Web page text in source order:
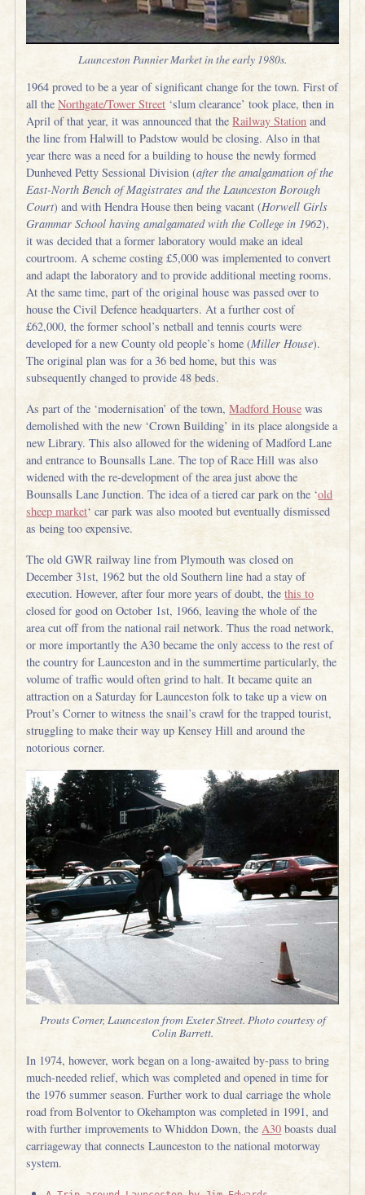
Launceston Pannier Market in the early 1980s.
1964 proved to be a year of significant change for the town. First of
all theNorthgate/Tower Street ‘slum clearance’ took place, then in
April of that year, it was announced that theRailway Station and
the line from Halwill to Padstow would be closing. Also in that
year there was a need for a building to house the newly formed
Dunheved Petty Sessional Division (after the amalgamation of the
East-North Bench of Magistrates and the Launceston Borough
Court) and with Hendra House then being vacant (Horwell Girls
Grammar School having amalgamated with the College in 1962),
it was decided that a former laboratory would make an ideal
courtroom. A scheme costing £5,000 was implemented to convert
and adapt the laboratory and to provide additional meeting rooms.
At the same time, part of the original house was passed over to
house the Civil Defence headquarters. At a further cost of
£62,000, the former school’s netball and tennis courts were
developed for a new County old people’s home (Miller House).
The original plan was for a 36 bed home, but this was
subsequently changed to provide 48 beds.
As part of the ‘modernisation’ of the town,Madford House was
demolished with the new ‘Crown Building’ in its place alongside a
new Library. This also allowed for the widening of Madford Lane
and entrance to Bounsalls Lane. The top of Race Hill was also
widened with the re-development of the area just above the
Bounsalls Lane Junction. The idea of a tiered car park on the ‘old
sheep market‘ car park was also mooted but eventually dismissed
as being too expensive.
The old GWR railway line from Plymouth was closed on
December 31st, 1962 but the old Southern line had a stay of
execution. However, after four more years of doubt, thethis to
closed for good on October 1st, 1966, leaving the whole of the
area cut off from the national rail network. Thus the road network,
or more importantly the A30 became the only access to the rest of
the country for Launceston and in the summertime particularly, the
volume of traffic would often grind to halt. It became quite an
attraction on a Saturday for Launceston folk to take up a view on
Prout’s Corner to witness the snail’s crawl for the trapped tourist,
struggling to make their way up Kensey Hill and around the
notorious corner.
Prouts Corner, Launceston from Exeter Street. Photo courtesy of
Colin Barrett.
In 1974, however, work began on a long-awaited by-pass to bring
much-needed relief, which was completed and opened in time for
the 1976 summer season. Further work to dual carriage the whole
road from Bolventor to Okehampton was completed in 1991, and
with further improvements to Whiddon Down, theA30 boasts dual
carriageway that connects Launceston to the national motorway
system.